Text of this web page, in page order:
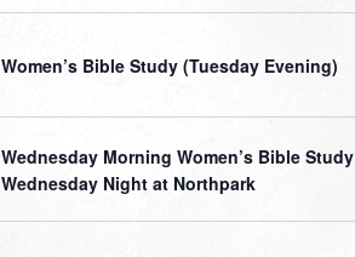
Women’s Bible Study (Tuesday Evening)
Wednesday Morning Women’s Bible Study
Wednesday Night at Northpark